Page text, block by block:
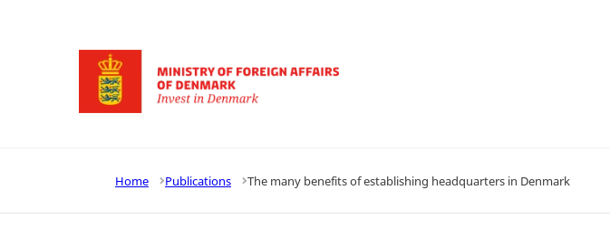
Go to frontpage
Home Publications The many benefits of establishing headquarters in Denmark